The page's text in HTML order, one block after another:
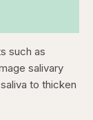
such as
salivary
to thicken